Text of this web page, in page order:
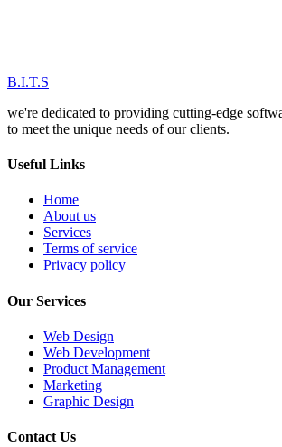
B.I.T.S
we're dedicated to providing cutting-edge
to meet the unique needs of our clients.
Useful Links
Home
About us
Services
Terms of service
Privacy policy
Our Services
Web Design
Web Development
Product Management
Marketing
Graphic Design
Contact Us